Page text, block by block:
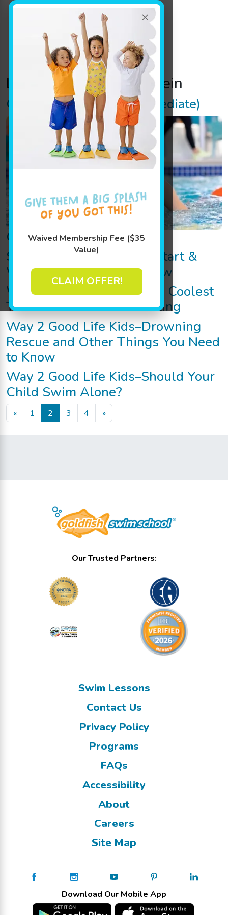
×
Waived Membership Fee ($35
Value)
CLAIM OFFER!
Location Track: mundelein
Glider (Beginner – Intermediate)
Goldfish RX Program
Swim Lessons: When to Start &
What Parents Should Know
Way 2 Good Life Kids–The Coolest
Trunks for Trunk-Or-Treating
Way 2 Good Life Kids–Drowning
Rescue and Other Things You Need
to Know
Way 2 Good Life Kids–Should Your
Child Swim Alone?
Posts navigation
« 1 2 3 4 »
Our Trusted Partners:
Swim Lessons
Contact Us
Privacy Policy
Programs
FAQs
Accessibility
About
Careers
Site Map
Download Our Mobile App